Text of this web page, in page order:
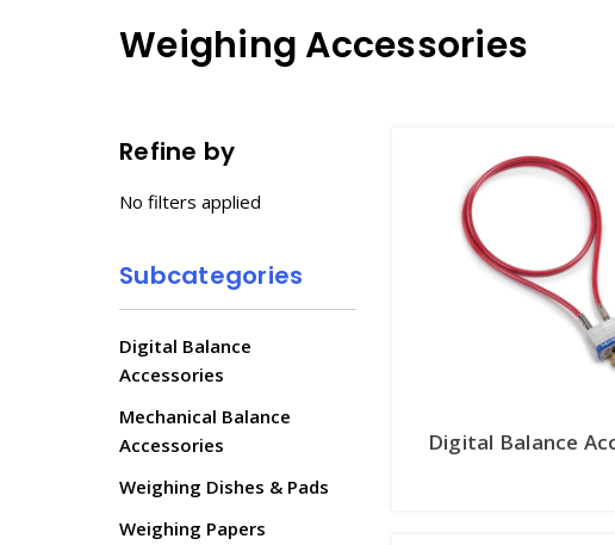
Weighing Accessories
Refine by
No filters applied
Subcategories
Digital Balance
Accessories
Mechanical Balance
Accessories
Weighing Dishes & Pads
Weighing Papers
Digital Balance